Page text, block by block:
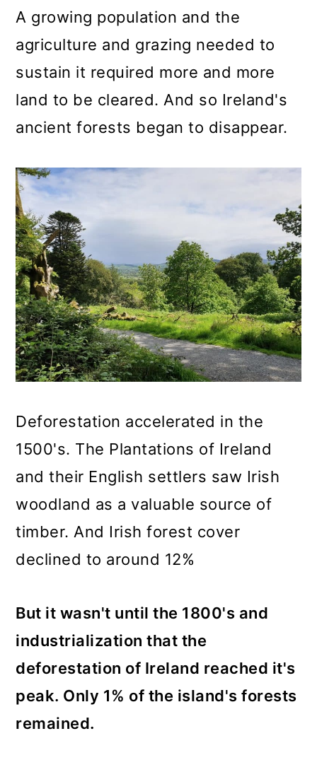
A growing population and the
agriculture and grazing needed to
sustain it required more and more
land to be cleared. And so Ireland's
ancient forests began to disappear.
Deforestation accelerated in the
1500's. The Plantations of Ireland
and their English settlers saw Irish
woodland as a valuable source of
timber. And Irish forest cover
declined to around 12%
But it wasn't until the 1800's and
industrialization that the
deforestation of Ireland reached it's
peak. Only 1% of the island's forests
remained.